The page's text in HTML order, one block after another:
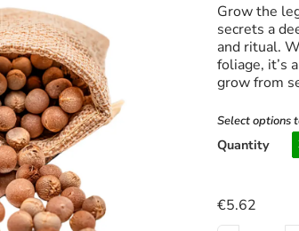
Grow the
secrets a
and ritual.
foliage, it’s
grow from
Select options
Quantity
€5.62